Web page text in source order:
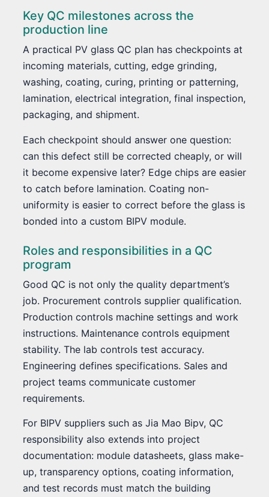
Key QC milestones across the
production line
A practical PV glass QC plan has checkpoints at
incoming materials, cutting, edge grinding,
washing, coating, curing, printing or patterning,
lamination, electrical integration, final inspection,
packaging, and shipment.
Each checkpoint should answer one question:
can this defect still be corrected cheaply, or will
it become expensive later? Edge chips are easier
to catch before lamination. Coating non-
uniformity is easier to correct before the glass is
bonded into a custom BIPV module.
Roles and responsibilities in a QC
program
Good QC is not only the quality department’s
job. Procurement controls supplier qualification.
Production controls machine settings and work
instructions. Maintenance controls equipment
stability. The lab controls test accuracy.
Engineering defines specifications. Sales and
project teams communicate customer
requirements.
For BIPV suppliers such as Jia Mao Bipv, QC
responsibility also extends into project
documentation: module datasheets, glass make-
up, transparency options, coating information,
and test records must match the building